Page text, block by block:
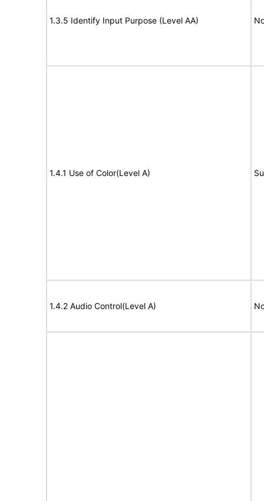
1.3.5 Identify Input Purpose (Level AA)
1.4.1 Use of Color(Level A)
1.4.2 Audio Control(Level A)